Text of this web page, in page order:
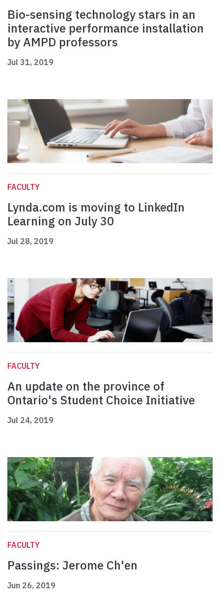
Bio-sensing technology stars in an
interactive performance installation
by AMPD professors
Jul 31, 2019
FACULTY
Lynda.com is moving to LinkedIn
Learning on July 30
Jul 28, 2019
FACULTY
An update on the province of
Ontario's Student Choice Initiative
Jul 24, 2019
FACULTY
Passings: Jerome Ch'en
Jun 26, 2019